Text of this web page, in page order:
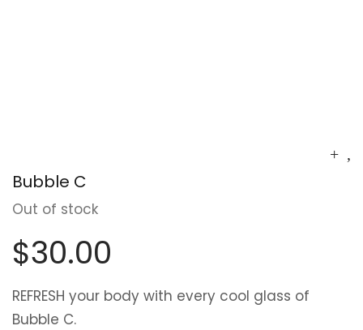
Bubble C
Out of stock
$30.00
REFRESH your body with every cool glass of
Bubble C.